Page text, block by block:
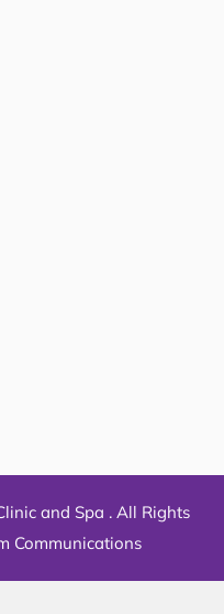
and Spa . All Rights
Communications